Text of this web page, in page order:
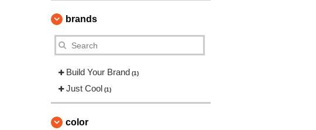
brands
Build Your Brand (1)
Just Cool (1)
color